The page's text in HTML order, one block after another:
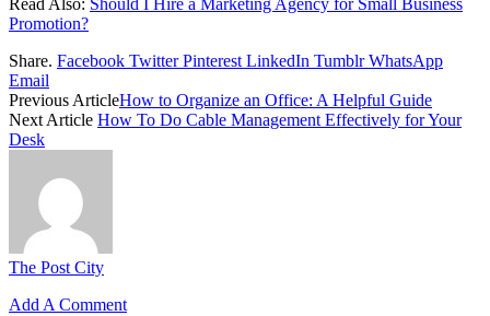
Read Also: Should I Hire a Marketing Agency for Small Business
Promotion?
Share. Facebook Twitter Pinterest LinkedIn Tumblr WhatsApp
Email
Previous ArticleHow to Organize an Office: A Helpful Guide
Next Article How To Do Cable Management Effectively for Your
Desk
The Post City
Add A Comment